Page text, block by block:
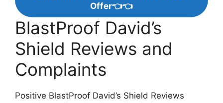
Offer👈👈
BlastProof David’s
Shield Reviews and
Complaints
Positive BlastProof David’s Shield Reviews